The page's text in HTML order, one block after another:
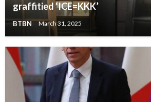
graffitied ‘ICE=KKK’
BTBN March 31, 2025